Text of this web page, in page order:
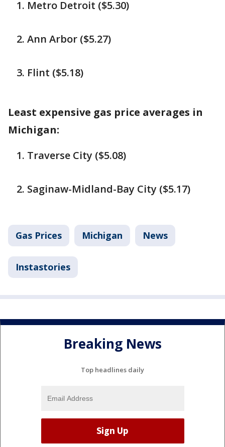
Metro Detroit ($5.30)
Ann Arbor ($5.27)
Flint ($5.18)
Least expensive gas price averages in
Michigan:
Traverse City ($5.08)
Saginaw-Midland-Bay City ($5.17)
Gas Prices Michigan News
Instastories
Breaking News
Top headlines daily